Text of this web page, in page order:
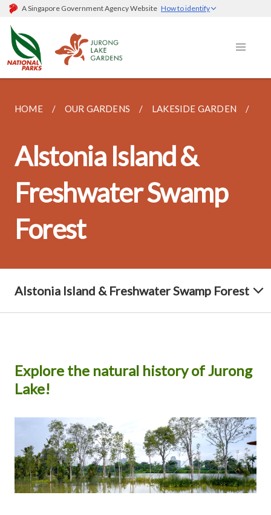
A Singapore Government Agency Website How to identify
HOME OUR GARDENS LAKESIDE GARDEN
Alstonia Island &
Freshwater Swamp
Forest
Alstonia Island & Freshwater Swamp Forest
Explore the natural history of Jurong
Lake!